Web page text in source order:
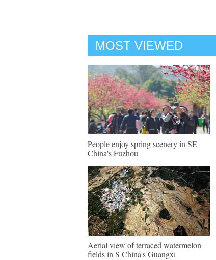
MOST VIEWED
People enjoy spring scenery in SE
China's Fuzhou
Aerial view of terraced watermelon
fields in S China's Guangxi